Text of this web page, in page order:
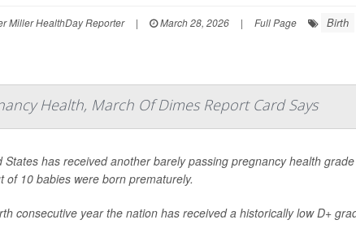
Miller HealthDay Reporter | March 28, 2026 | Full Page Birth
Health, March Of Dimes Report Card Says
States has received another barely passing pregnancy health
of 10 babies were born prematurely.
consecutive year the nation has received a historically low D+